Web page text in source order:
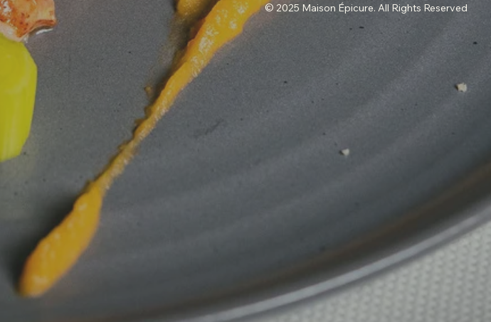
Read More
© 2025 Maison Épicure. All Rights Reserved